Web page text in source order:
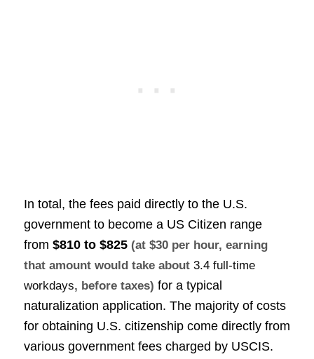
In total, the fees paid directly to the U.S.
government to become a US Citizen range
from $810 to $825 (at $30 per hour, earning
that amount would take about 3.4 full-time
workdays, before taxes) for a typical
naturalization application. The majority of costs
for obtaining U.S. citizenship come directly from
various government fees charged by USCIS.